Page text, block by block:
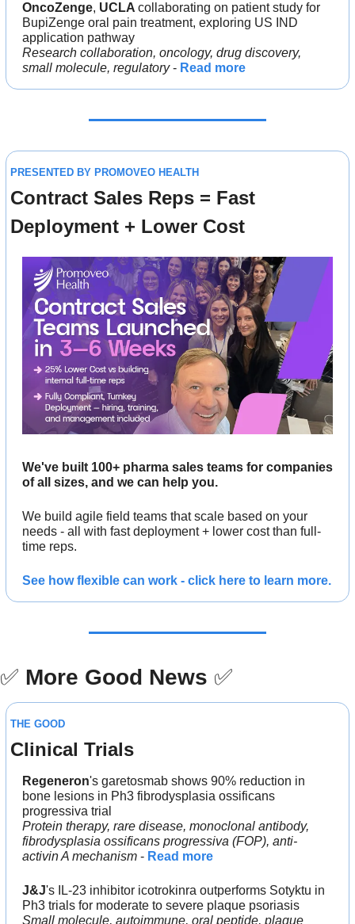
OncoZenge, UCLA collaborating on patient study for
BupiZenge oral pain treatment, exploring US IND
application pathway
Research collaboration, oncology, drug discovery,
small molecule, regulatory - Read more
PRESENTED BY PROMOVEO HEALTH
Contract Sales Reps = Fast
Deployment + Lower Cost
We've built 100+ pharma sales teams for companies
of all sizes, and we can help you.
We build agile field teams that scale based on your
needs - all with fast deployment + lower cost than full-
time reps.
See how flexible can work - click here to learn more.
✅ More Good News ✅
THE GOOD
Clinical Trials
Regeneron's garetosmab shows 90% reduction in
bone lesions in Ph3 fibrodysplasia ossificans
progressiva trial
Protein therapy, rare disease, monoclonal antibody,
fibrodysplasia ossificans progressiva (FOP), anti-
activin A mechanism - Read more
J&J's IL-23 inhibitor icotrokinra outperforms Sotyktu in
Ph3 trials for moderate to severe plaque psoriasis
Small molecule, autoimmune, oral peptide, plaque